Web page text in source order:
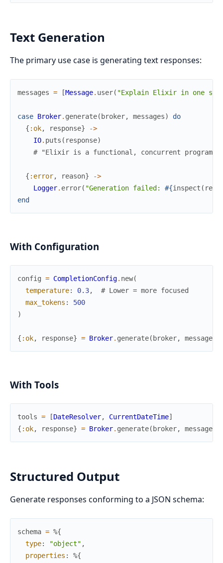
Text Generation
The primary use case is generating text responses:
messages = [Message. user( "Explain Elixir in one
case Broker. generate( broker, messages)
do
{ :ok, response}
->
IO. puts ( response)
# "Elixir is a functional, concurrent
{ :error, reason}
->
Logger. error( "Generation failed: #{inspect (
end
With Configuration
config = CompletionConfig. new(
temperature: 0.3,
# Lower = more focused
max_tokens :
500
)
{ :ok, response} = Broker. generate( broker, messages
With Tools
tools = [DateResolver, CurrentDateTime]
{ :ok, response} = Broker. generate( broker, messages
Structured Output
Generate responses conforming to a JSON schema:
schema = %{
type: "object" ,
properties : %{